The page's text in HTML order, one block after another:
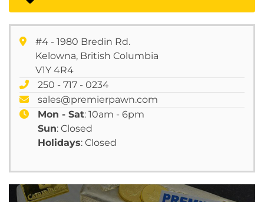
#4 - 1980 Bredin Rd.
Kelowna, British Columbia
V1Y 4R4
250 - 717 - 0234
sales@premierpawn.com
Mon - Sat: 10am - 6pm
Sun: Closed
Holidays: Closed